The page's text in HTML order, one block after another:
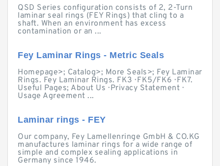
QSD Series configuration consists of 2, 2-Turn
laminar seal rings (FEY Rings) that cling to a
shaft. When an environment has excess
contamination or an ...
Fey Laminar Rings - Metric Seals
Homepage>; Catalog>; More Seals>; Fey Laminar
Rings. Fey Laminar Rings. FK3 · FK5/FK6 · FK7.
Useful Pages; About Us · Privacy Statement ·
Usage Agreement ...
Laminar rings - FEY
Our company, Fey Lamellenringe GmbH & CO.KG
manufactures laminar rings for a wide range of
simple and complex sealing applications in
Germany since 1946.